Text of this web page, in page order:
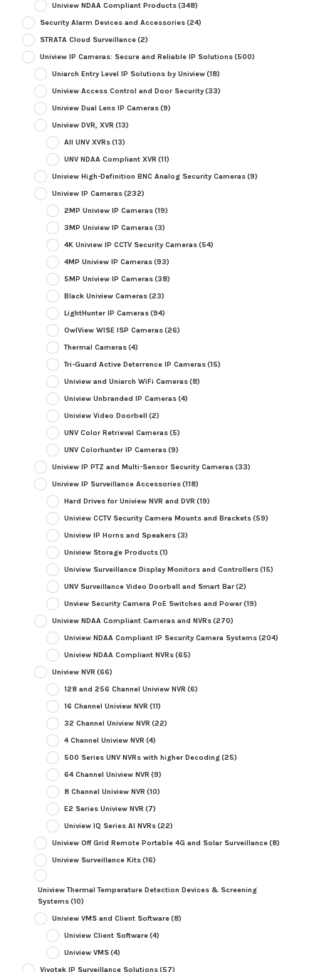
Uniview NDAA Compliant Products(348)
Security Alarm Devices and Accessories(24)
STRATA Cloud Surveillance(2)
Uniview IP Cameras: Secure and Reliable IP Solutions(500)
Uniarch Entry Level IP Solutions by Uniview(18)
Uniview Access Control and Door Security(33)
Uniview Dual Lens IP Cameras(9)
Uniview DVR, XVR (13)
All UNV XVRs(13)
UNV NDAA Compliant XVR (11)
Uniview High-Definition BNC Analog Security Cameras(9)
Uniview IP Cameras(232)
2MP Uniview IP Cameras(19)
3MP Uniview IP Cameras(3)
4K Uniview IP CCTV Security Cameras(54)
4MP Uniview IP Cameras(93)
5MP Uniview IP Cameras(38)
Black Uniview Cameras(23)
LightHunter IP Cameras(94)
OwlView WISE ISP Cameras(26)
Thermal Cameras(4)
Tri-Guard Active Deterrence IP Cameras(15)
Uniview and Uniarch WiFi Cameras(8)
Uniview Unbranded IP Cameras(4)
Uniview Video Doorbell (2)
UNV Color Retrieval Cameras(5)
UNV Colorhunter IP Cameras(9)
Uniview IP PTZ and Multi-Sensor Security Cameras(33)
Uniview IP Surveillance Accessories(118)
Hard Drives for Uniview NVR and DVR (19)
Uniview CCTV Security Camera Mounts and Brackets(59)
Uniview IP Horns and Speakers(3)
Uniview Storage Products(1)
Uniview Surveillance Display Monitors and Controllers(15)
UNV Surveillance Video Doorbell and Smart Bar(2)
Unview Security Camera PoE Switches and Power(19)
Uniview NDAA Compliant Cameras and NVRs(270)
Uniview NDAA Compliant IP Security Camera Systems(204)
Uniview NDAA Compliant NVRs(65)
Uniview NVR (66)
128 and 256 Channel Uniview NVR (6)
16 Channel Uniview NVR (11)
32 Channel Uniview NVR (22)
4 Channel Uniview NVR (4)
500 Series UNV NVRs with higher Decoding(25)
64 Channel Uniview NVR (9)
8 Channel Uniview NVR (10)
E2 Series Uniview NVR (7)
Uniview IQ Series AI NVRs(22)
Uniview Off Grid Remote Portable 4G and Solar Surveillance(8)
Uniview Surveillance Kits(16)
Uniview Thermal Temperature Detection Devices & Screening
Systems(10)
Uniview VMS and Client Software(8)
Uniview Client Software(4)
Uniview VMS(4)
Vivotek IP Surveillance Solutions(57)